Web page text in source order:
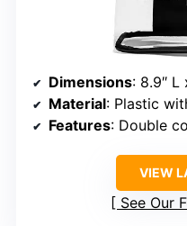
Dimensions: 8.9″ L
Material: Plastic
Features: Double
VIEW
See Our